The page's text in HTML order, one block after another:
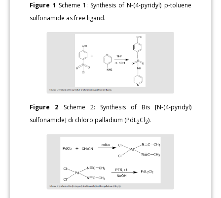
Figure 1 Scheme 1: Synthesis of N-(4-pyridyl) p-toluene
sulfonamide as free ligand.
Figure 2 Scheme 2: Synthesis of Bis [N-(4-pyridyl)
sulfonamide] di chloro palladium (PdL2Cl2).